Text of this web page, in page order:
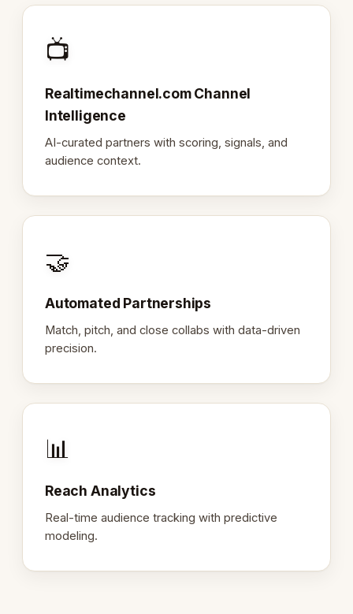
📺
Realtimechannel.com Channel
Intelligence
AI-curated partners with scoring, signals, and
audience context.
🤝
Automated Partnerships
Match, pitch, and close collabs with data-driven
precision.
📊
Reach Analytics
Real-time audience tracking with predictive
modeling.